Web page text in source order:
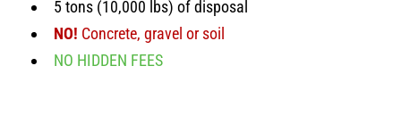
5 tons (10,000 lbs) of disposal
NO! Concrete, gravel or soil
NO HIDDEN FEES